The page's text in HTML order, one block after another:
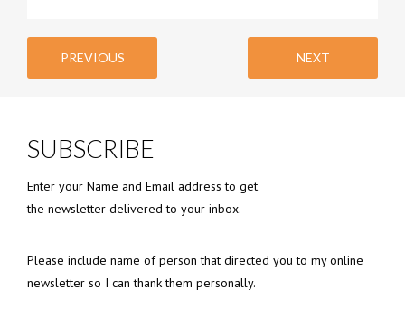
PREVIOUS NEXT
SUBSCRIBE
Enter your Name and Email address to get
the newsletter delivered to your inbox.
Please include name of person that directed you to my online
newsletter so I can thank them personally.